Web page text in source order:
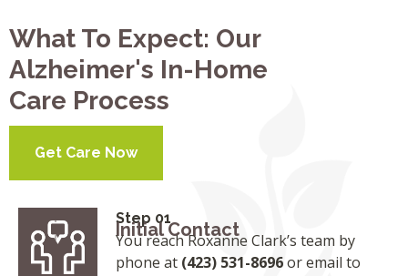
What To Expect: Our
Alzheimer's In-Home
Care Process
Get Care Now
Step 01
Initial Contact
You reach Roxanne Clark’s team by
phone at (423) 531-8696or email to